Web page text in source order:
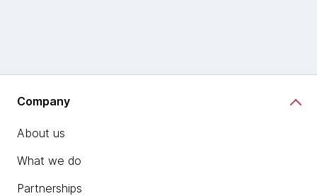
Company
About us
What we do
Partnerships